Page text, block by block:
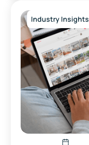
Industry Insights